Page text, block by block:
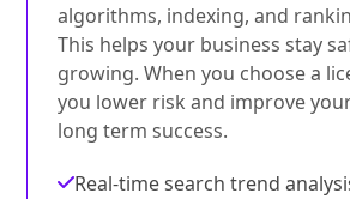
algorithms, indexing, and
This helps your business stay
growing. When you choose a
you lower risk and improve
long term success.
Real-time search trend